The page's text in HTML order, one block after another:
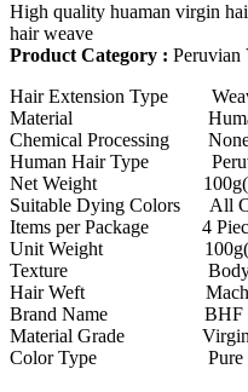
High quality huaman virgin
hair weave
Product Category :
Hair Extension Type
Material Human
Chemical Processing
Human Hair Type
Net Weight 100g(+/-
Suitable Dying Colors All
Items per Package 4
Unit Weight 100g(+/-
Texture Body
Hair Weft Machine
Brand Name BHF
Material Grade Virgin
Color Type Pure